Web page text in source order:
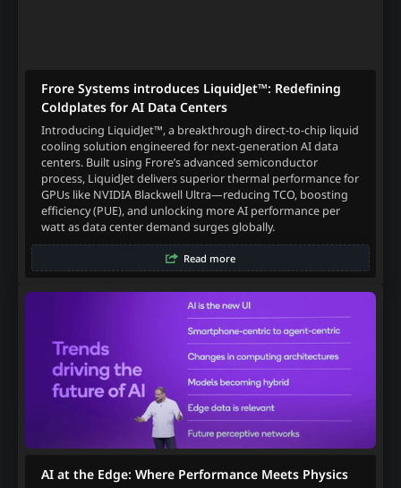
Frore Systems introduces LiquidJet™: Redefining
Coldplates for AI Data Centers
Introducing LiquidJet™, a breakthrough direct-to-chip liquid
cooling solution engineered for next-generation AI data
centers. Built using Frore’s advanced semiconductor
process, LiquidJet delivers superior thermal performance for
GPUs like NVIDIA Blackwell Ultra—reducing TCO, boosting
efficiency (PUE), and unlocking more AI performance per
watt as data center demand surges globally.
Read more
AI at the Edge: Where Performance Meets Physics